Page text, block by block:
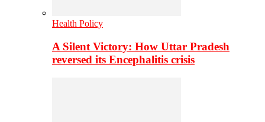
Health Policy
A Silent Victory: How Uttar Pradesh
reversed its Encephalitis crisis